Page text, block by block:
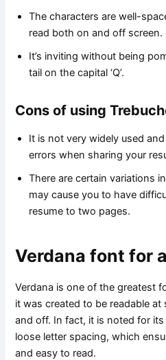
The characters are well-
read both on and off screen.
It’s inviting without being
tail on the capital ‘Q’.
Cons of using
It is not very widely used
errors when sharing your
There are certain variations
may cause you to have
resume to two pages.
Verdana font for
Verdana is one of the greatest
it was created to be readable
and off. In fact, it is noted for
loose letter spacing, which
and easy to read.